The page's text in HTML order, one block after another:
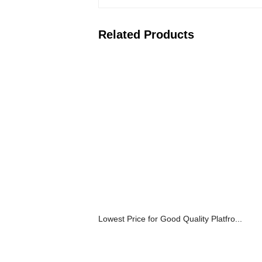
Related Products
Lowest Price for Good Quality Platfro...